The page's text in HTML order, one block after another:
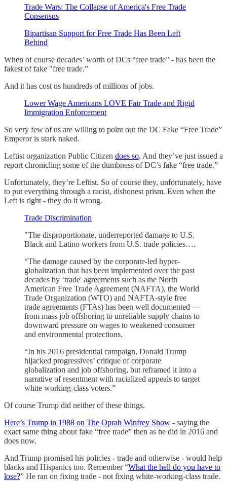
Trade Wars: The Collapse of America's Free Trade
Consensus
Bipartisan Support for Free Trade Has Been Left
Behind
When of course decades’ worth of DCs “free trade” - has been the
fakest of fake "free trade.”
And it has cost us hundreds of millions of jobs.
Lower Wage Americans LOVE Fair Trade and Rigid
Immigration Enforcement
So very few of us are willing to point out the DC Fake “Free Trade”
Emperor is stark naked.
Leftist organization Public Citizen does so. And they’ve just issued a
report chronicling some of the dumbness of DC’s fake “free trade.”
Unfortunately, they’re Leftist. So of course they, unfortunately, have
to put everything through a racist, dishonest prism. Even when the
Left is right - they do it wrong.
Trade Discrimination
"The disproportionate, underreported damage to U.S.
Black and Latino workers from U.S. trade policies….
“The damage caused by the corporate-led hyper-
globalization that has been implemented over the past
decades by ‘trade' agreements such as the North
American Free Trade Agreement (NAFTA), the World
Trade Organization (WTO) and NAFTA-style free
trade agreements (FTAs) has been well documented —
from mass job offshoring to unreliable supply chains to
downward pressure on wages to weakened consumer
and environmental protections.
“In his 2016 presidential campaign, Donald Trump
hijacked progressives’ critique of corporate
globalization and job offshoring, but reframed it into a
narrative of resentment with racialized appeals to target
white working-class voters.”
Of course Trump did neither of these things.
Here’s Trump in 1988 on The Oprah Winfrey Show - saying the
exact same thing about fake “free trade” then as he did in 2016 and
does now.
And Trump promised his policies - trade and otherwise - would help
blacks and Hispanics too. Remember “What the hell do you have to
lose?” He ran on fixing trade - not fixing white-working-class trade.